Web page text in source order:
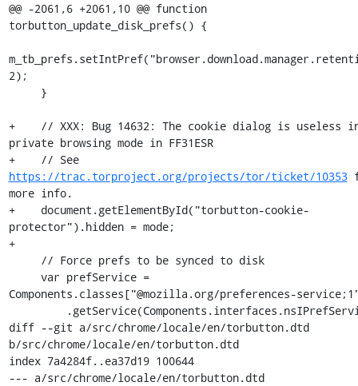
@@ -2061,6 +2061,10 @@ function
torbutton_update_disk_prefs() {
2);
+    // XXX: Bug 14632: The cookie dialog is useless
private browsing mode in FF31ESR
+    // See
https://trac.torproject.org/projects/tor/ticket/10353
more info.
+    document.getElementById("torbutton-cookie-
protector").hidden = mode;
+
Components.classes["@mozilla.org/preferences-
diff --git a/src/chrome/locale/en/torbutton.dtd
b/src/chrome/locale/en/torbutton.dtd
index 7a4284f..ea37d19 100644
--- a/src/chrome/locale/en/torbutton.dtd